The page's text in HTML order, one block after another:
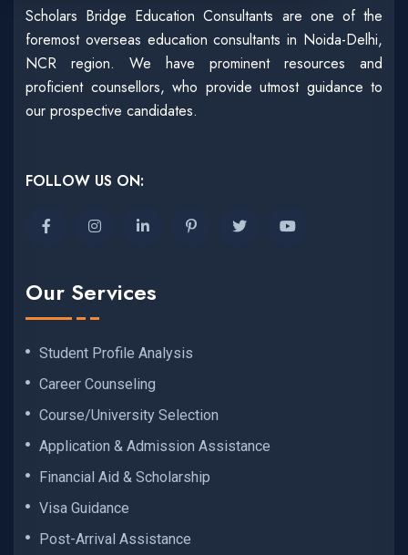
Scholars Bridge Education Consultants are one of the
foremost overseas education consultants in Noida-Delhi,
NCR region. We have prominent resources and
proficient counsellors, who provide utmost guidance to
our prospective candidates.
FOLLOW US ON:
Our Services
Student Profile Analysis
Career Counseling
Course/University Selection
Application & Admission Assistance
Financial Aid & Scholarship
Visa Guidance
Post-Arrival Assistance